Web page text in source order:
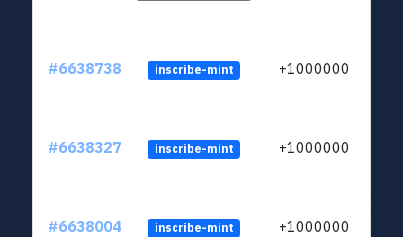
#6638738 inscribe-mint +1000000
#6638327 inscribe-mint +1000000
#6638004 inscribe-mint +1000000